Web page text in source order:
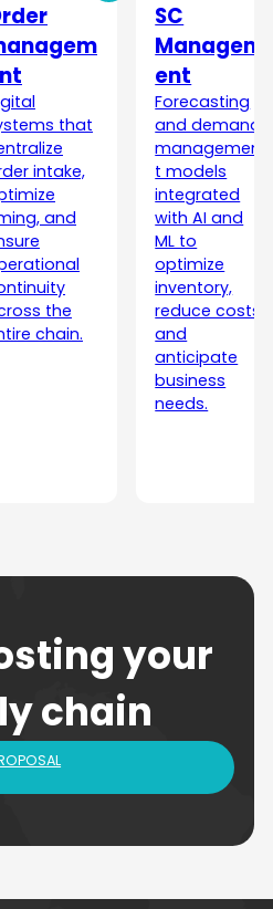
that
intake,
and
the
chain.
SC
Managem
ent
Forecasting
and demand
managemen
t models
integrated
with AI and
ML to
optimize
inventory,
reduce costs,
and
anticipate
business
needs.
your
chain